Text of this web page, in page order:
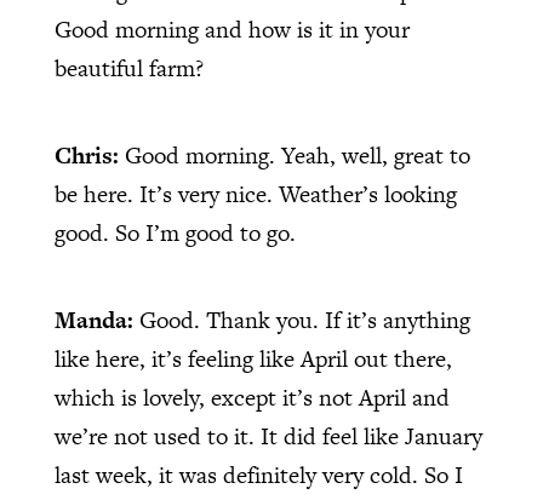
Good morning and how is it in your
beautiful farm?
Chris: Good morning. Yeah, well, great to
be here. It’s very nice. Weather’s looking
good. So I’m good to go.
Manda: Good. Thank you. If it’s anything
like here, it’s feeling like April out there,
which is lovely, except it’s not April and
we’re not used to it. It did feel like January
last week, it was definitely very cold. So I